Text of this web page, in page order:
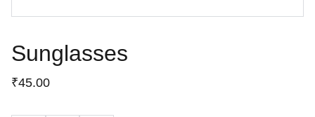
Sunglasses
₹45.00